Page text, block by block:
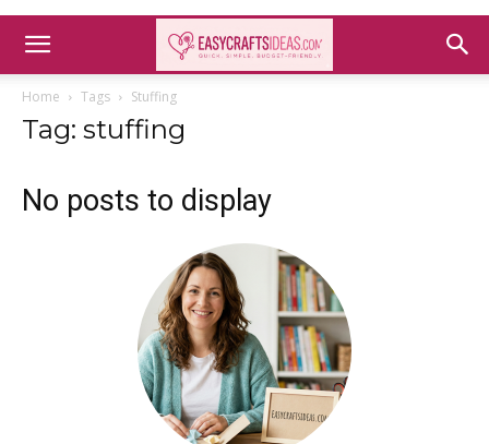
Home Tags Stuffing
Tag: stuffing
No posts to display